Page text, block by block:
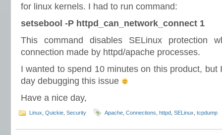
for linux kernels. I had to run command:
setsebool -P httpd_can_network_connect 1
This command disables SELinux protection
connection made by httpd/apache processes.
I wanted to spend 10 minutes on this product, but
day debugging this issue
Have a nice day,
Linux Quickie Security Apache Connections httpd SELinux tcpdump